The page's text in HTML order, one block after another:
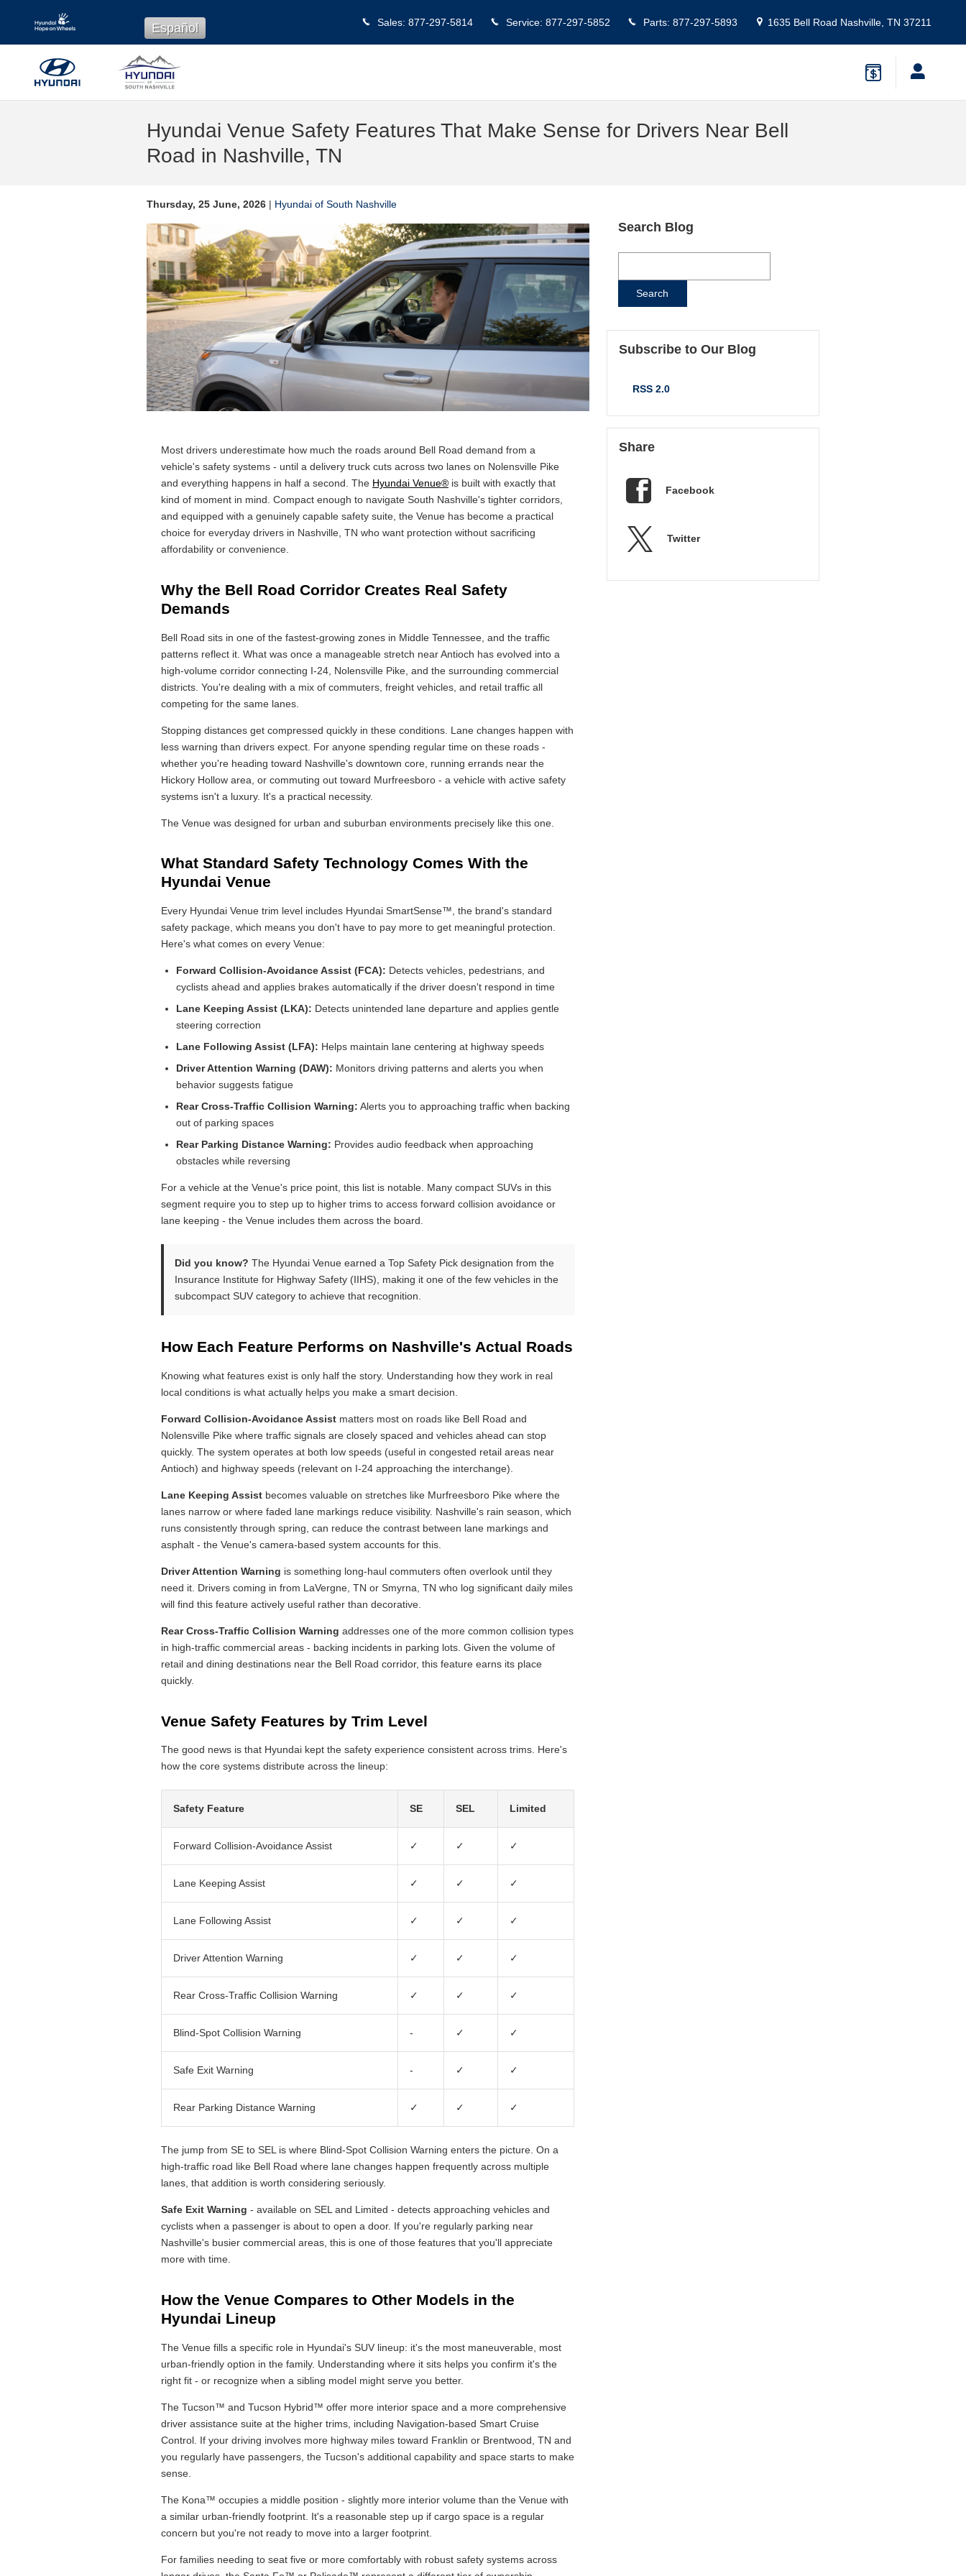
Sales: 877-297-5814 Service: 877-297-5852 Parts: 877-297-5893 1635 Bell Road Nashville, TN 37211
Español
Hyundai Venue Safety Features That Make Sense for Drivers Near Bell
Road in Nashville, TN
Thursday, 25 June, 2026 Hyundai of South Nashville
Most drivers underestimate how much the roads around Bell Road demand from a
vehicle's safety systems - until a delivery truck cuts across two lanes on Nolensville Pike
and everything happens in half a second. The Hyundai Venue® is built with exactly that
kind of moment in mind. Compact enough to navigate South Nashville's tighter corridors,
and equipped with a genuinely capable safety suite, the Venue has become a practical
choice for everyday drivers in Nashville, TN who want protection without sacrificing
affordability or convenience.
Why the Bell Road Corridor Creates Real Safety
Demands
Bell Road sits in one of the fastest-growing zones in Middle Tennessee, and the traffic
patterns reflect it. What was once a manageable stretch near Antioch has evolved into a
high-volume corridor connecting I-24, Nolensville Pike, and the surrounding commercial
districts. You're dealing with a mix of commuters, freight vehicles, and retail traffic all
competing for the same lanes.
Stopping distances get compressed quickly in these conditions. Lane changes happen with
less warning than drivers expect. For anyone spending regular time on these roads -
whether you're heading toward Nashville's downtown core, running errands near the
Hickory Hollow area, or commuting out toward Murfreesboro - a vehicle with active safety
systems isn't a luxury. It's a practical necessity.
The Venue was designed for urban and suburban environments precisely like this one.
What Standard Safety Technology Comes With the
Hyundai Venue
Every Hyundai Venue trim level includes Hyundai SmartSense™, the brand's standard
safety package, which means you don't have to pay more to get meaningful protection.
Here's what comes on every Venue:
Forward Collision-Avoidance Assist (FCA): Detects vehicles, pedestrians, and
cyclists ahead and applies brakes automatically if the driver doesn't respond in time
Lane Keeping Assist (LKA): Detects unintended lane departure and applies gentle
steering correction
Lane Following Assist (LFA): Helps maintain lane centering at highway speeds
Driver Attention Warning (DAW): Monitors driving patterns and alerts you when
behavior suggests fatigue
Rear Cross-Traffic Collision Warning: Alerts you to approaching traffic when backing
out of parking spaces
Rear Parking Distance Warning: Provides audio feedback when approaching
obstacles while reversing
For a vehicle at the Venue's price point, this list is notable. Many compact SUVs in this
segment require you to step up to higher trims to access forward collision avoidance or
lane keeping - the Venue includes them across the board.
Did you know? The Hyundai Venue earned a Top Safety Pick designation from the
Insurance Institute for Highway Safety (IIHS), making it one of the few vehicles in the
subcompact SUV category to achieve that recognition.
How Each Feature Performs on Nashville's Actual Roads
Knowing what features exist is only half the story. Understanding how they work in real
local conditions is what actually helps you make a smart decision.
Forward Collision-Avoidance Assist matters most on roads like Bell Road and
Nolensville Pike where traffic signals are closely spaced and vehicles ahead can stop
quickly. The system operates at both low speeds (useful in congested retail areas near
Antioch) and highway speeds (relevant on I-24 approaching the interchange).
Lane Keeping Assist becomes valuable on stretches like Murfreesboro Pike where the
lanes narrow or where faded lane markings reduce visibility. Nashville's rain season, which
runs consistently through spring, can reduce the contrast between lane markings and
asphalt - the Venue's camera-based system accounts for this.
Driver Attention Warning is something long-haul commuters often overlook until they
need it. Drivers coming in from LaVergne, TN or Smyrna, TN who log significant daily miles
will find this feature actively useful rather than decorative.
Rear Cross-Traffic Collision Warning addresses one of the more common collision types
in high-traffic commercial areas - backing incidents in parking lots. Given the volume of
retail and dining destinations near the Bell Road corridor, this feature earns its place
quickly.
Venue Safety Features by Trim Level
The good news is that Hyundai kept the safety experience consistent across trims. Here's
how the core systems distribute across the lineup:
Safety Feature SE SEL Limited
Forward Collision-Avoidance Assist ✓ ✓ ✓
Lane Keeping Assist ✓ ✓ ✓
Lane Following Assist ✓ ✓ ✓
Driver Attention Warning ✓ ✓ ✓
Rear Cross-Traffic Collision Warning ✓ ✓ ✓
Blind-Spot Collision Warning - ✓ ✓
Safe Exit Warning - ✓ ✓
Rear Parking Distance Warning ✓ ✓ ✓
The jump from SE to SEL is where Blind-Spot Collision Warning enters the picture. On a
high-traffic road like Bell Road where lane changes happen frequently across multiple
lanes, that addition is worth considering seriously.
Safe Exit Warning - available on SEL and Limited - detects approaching vehicles and
cyclists when a passenger is about to open a door. If you're regularly parking near
Nashville's busier commercial areas, this is one of those features that you'll appreciate
more with time.
How the Venue Compares to Other Models in the
Hyundai Lineup
The Venue fills a specific role in Hyundai's SUV lineup: it's the most maneuverable, most
urban-friendly option in the family. Understanding where it sits helps you confirm it's the
right fit - or recognize when a sibling model might serve you better.
The Tucson™ and Tucson Hybrid™ offer more interior space and a more comprehensive
driver assistance suite at the higher trims, including Navigation-based Smart Cruise
Control. If your driving involves more highway miles toward Franklin or Brentwood, TN and
you regularly have passengers, the Tucson's additional capability and space starts to make
sense.
The Kona™ occupies a middle position - slightly more interior volume than the Venue with
a similar urban-friendly footprint. It's a reasonable step up if cargo space is a regular
concern but you're not ready to move into a larger footprint.
For families needing to seat five or more comfortably with robust safety systems across
Search Blog
Search
Subscribe to Our Blog
RSS 2.0
Share
Facebook
Twitter